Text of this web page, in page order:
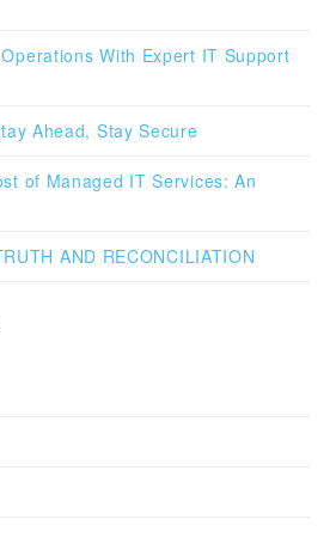
With Expert IT Support
Ahead, Stay Secure
of Managed IT Services: An
AND RECONCILIATION